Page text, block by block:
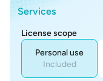
Services
License scope
Personal use
Included